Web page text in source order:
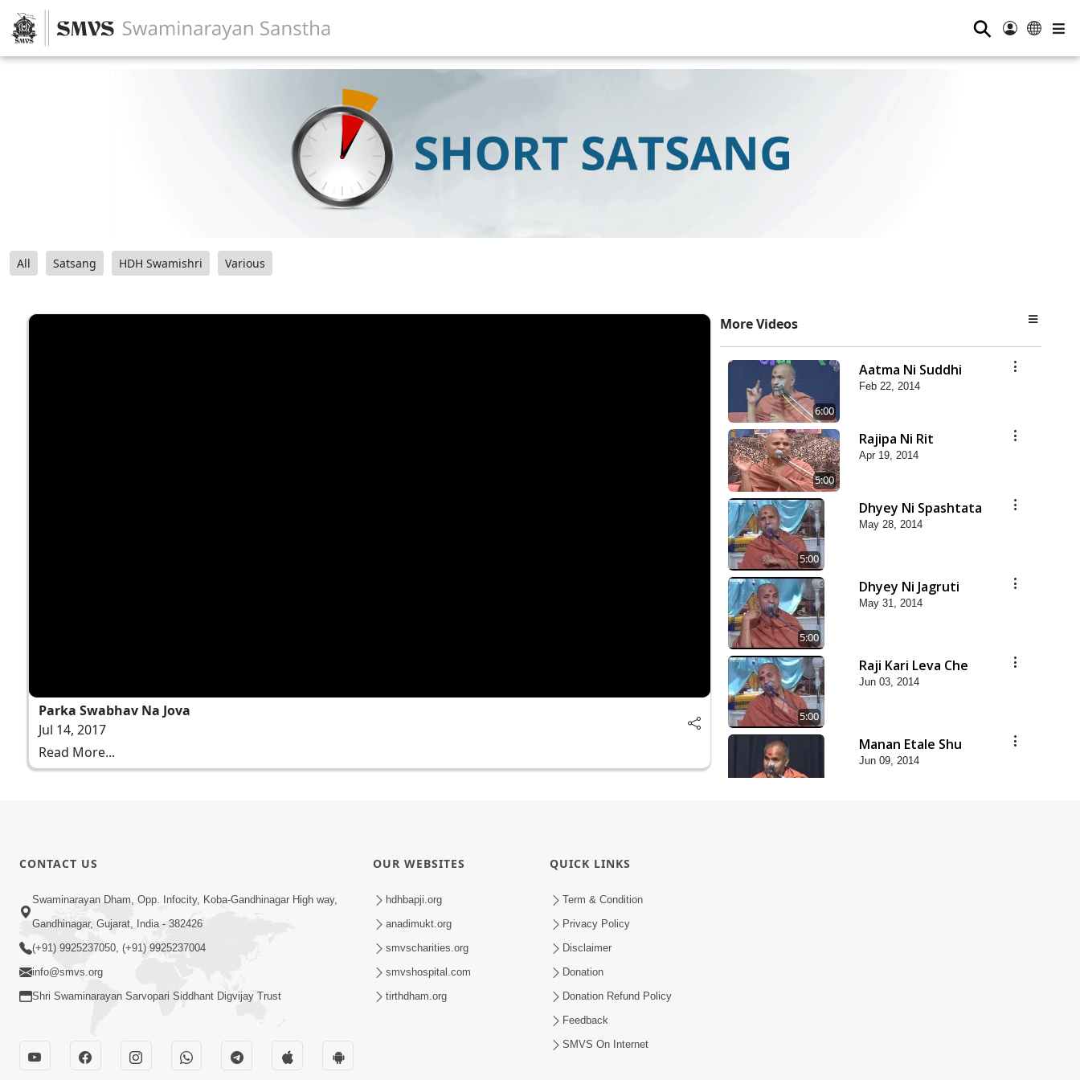
⚲
All Satsang HDH Swamishri Various
Parka Swabhav Na Jova
Jul 14, 2017
Read More...
More Videos
6:00
Aatma Ni Suddhi
Feb 22, 2014
5:00
Rajipa Ni Rit
Apr 19, 2014
5:00
Dhyey Ni Spashtata
May 28, 2014
5:00
Dhyey Ni Jagruti
May 31, 2014
5:00
Raji Kari Leva Che
Jun 03, 2014
Manan Etale Shu
Jun 09, 2014
CONTACT US
Swaminarayan Dham, Opp. Infocity, Koba-Gandhinagar High way,
Gandhinagar, Gujarat, India - 382426
(+91) 9925237050, (+91) 9925237004
info@smvs.org
Shri Swaminarayan Sarvopari Siddhant Digvijay Trust
OUR WEBSITES
hdhbapji.org
anadimukt.org
smvscharities.org
smvshospital.com
tirthdham.org
QUICK LINKS
Term & Condition
Privacy Policy
Disclaimer
Donation
Donation Refund Policy
Feedback
SMVS On Internet